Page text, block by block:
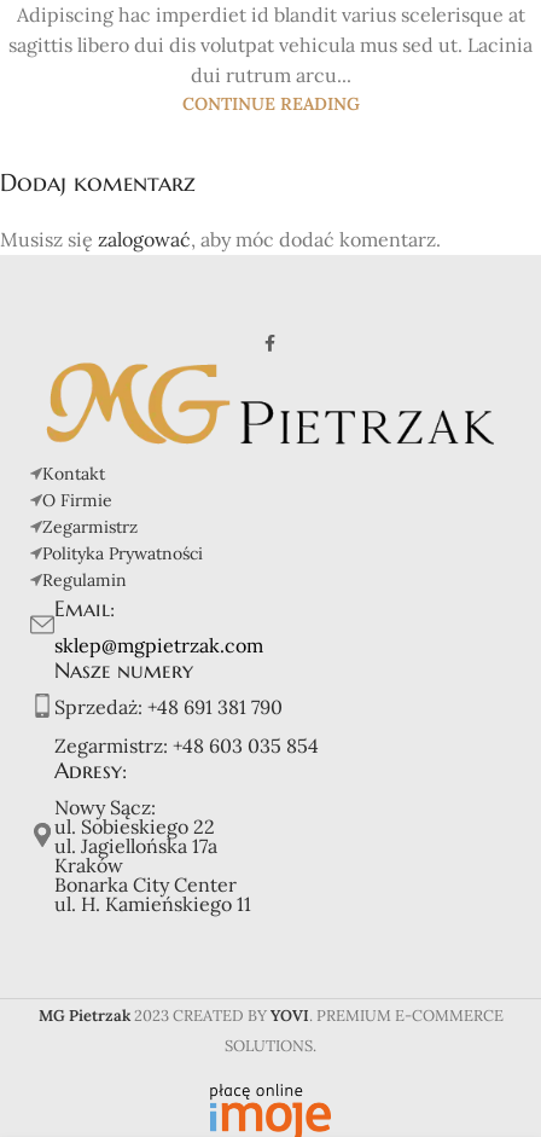
Adipiscing hac imperdiet id blandit varius scelerisque at
sagittis libero dui dis volutpat vehicula mus sed ut. Lacinia
dui rutrum arcu...
CONTINUE READING
Dodaj komentarz
Musisz się zalogować, aby móc dodać komentarz.
Kontakt
O Firmie
Zegarmistrz
Polityka Prywatności
Regulamin
Email:
sklep@mgpietrzak.com
Nasze numery
Sprzedaż: +48 691 381 790
Zegarmistrz: +48 603 035 854
Adresy:
Nowy Sącz:
ul. Sobieskiego 22
ul. Jagiellońska 17a
Kraków
Bonarka City Center
ul. H. Kamieńskiego 11
MG Pietrzak 2023 CREATED BYYOVI. PREMIUM E-COMMERCE
SOLUTIONS.